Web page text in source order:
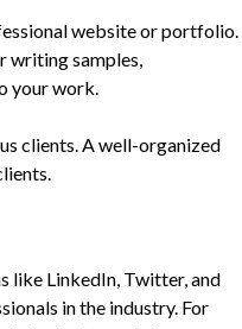
website or portfolio.
writing samples,
your work.
clients. A well-organized
like LinkedIn, Twitter, and
in the industry. For